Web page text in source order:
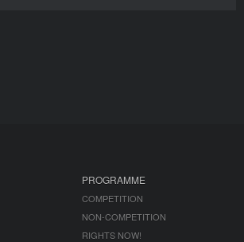
PROGRAMME
COMPETITION
NON-COMPETITION
RIGHTS NOW!